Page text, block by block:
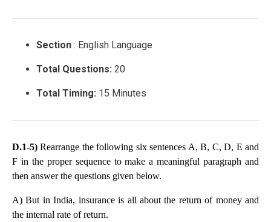
Section : English Language
Total Questions: 20
Total Timing: 15 Minutes
D.1-5)Rearrange the following six sentences A, B, C, D, E and
F in the proper sequence to make a meaningful paragraph and
then answer the questions given below.
A) But in India, insurance is all about the return of money and
the internal rate of return.